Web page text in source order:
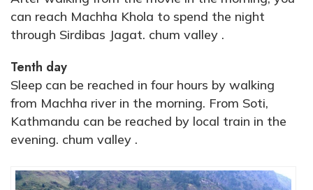
can reach Machha Khola to spend the night
through Sirdibas Jagat. chum valley .
Tenth day
Sleep can be reached in four hours by walking
from Machha river in the morning. From Soti,
Kathmandu can be reached by local train in the
evening. chum valley .